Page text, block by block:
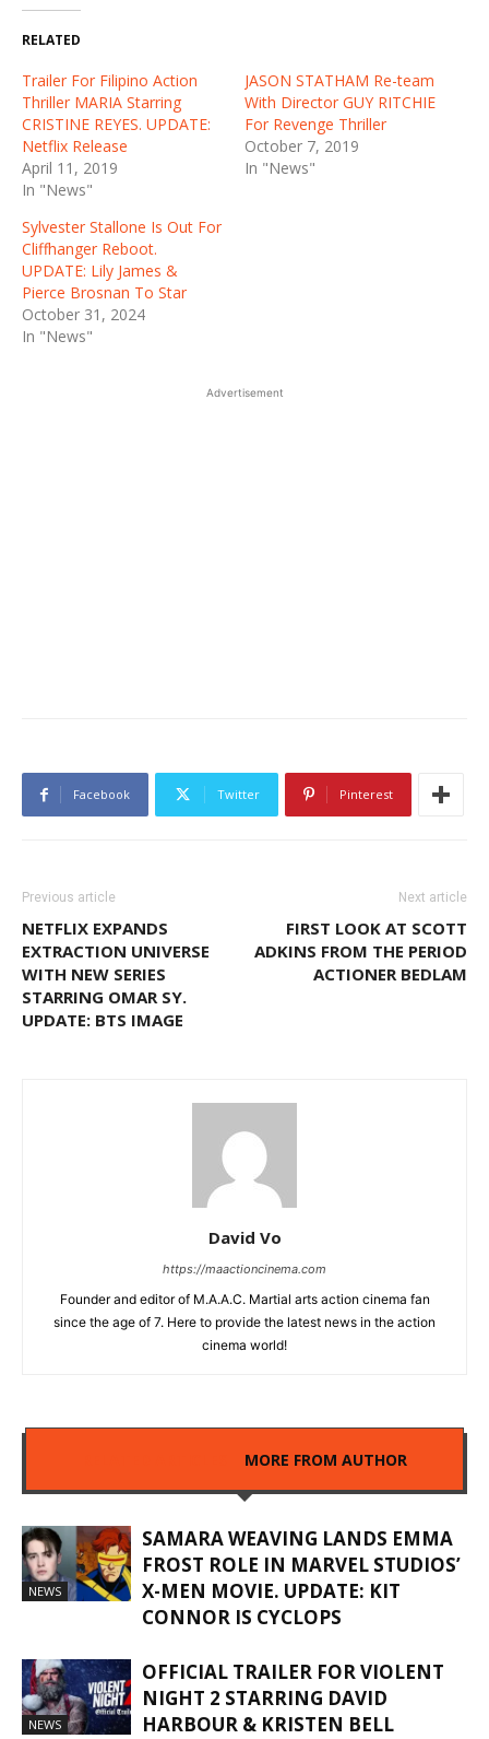
RELATED
Trailer For Filipino Action
Thriller MARIA Starring
CRISTINE REYES. UPDATE:
Netflix Release
April 11, 2019
In "News"
JASON STATHAM Re-team
With Director GUY RITCHIE
For Revenge Thriller
October 7, 2019
In "News"
Sylvester Stallone Is Out For
Cliffhanger Reboot.
UPDATE: Lily James &
Pierce Brosnan To Star
October 31, 2024
In "News"
Advertisement
Facebook Twitter Pinterest
Previous article
NETFLIX EXPANDS
EXTRACTION UNIVERSE
WITH NEW SERIES
STARRING OMAR SY.
UPDATE: BTS IMAGE
Next article
FIRST LOOK AT SCOTT
ADKINS FROM THE PERIOD
ACTIONER BEDLAM
David Vo
https://maactioncinema.com
Founder and editor of M.A.A.C. Martial arts action cinema fan
since the age of 7. Here to provide the latest news in the action
cinema world!
MORE FROM AUTHOR
NEWS
SAMARA WEAVING LANDS EMMA
FROST ROLE IN MARVEL STUDIOS’
X-MEN MOVIE. UPDATE: KIT
CONNOR IS CYCLOPS
NEWS
OFFICIAL TRAILER FOR VIOLENT
NIGHT 2 STARRING DAVID
HARBOUR & KRISTEN BELL